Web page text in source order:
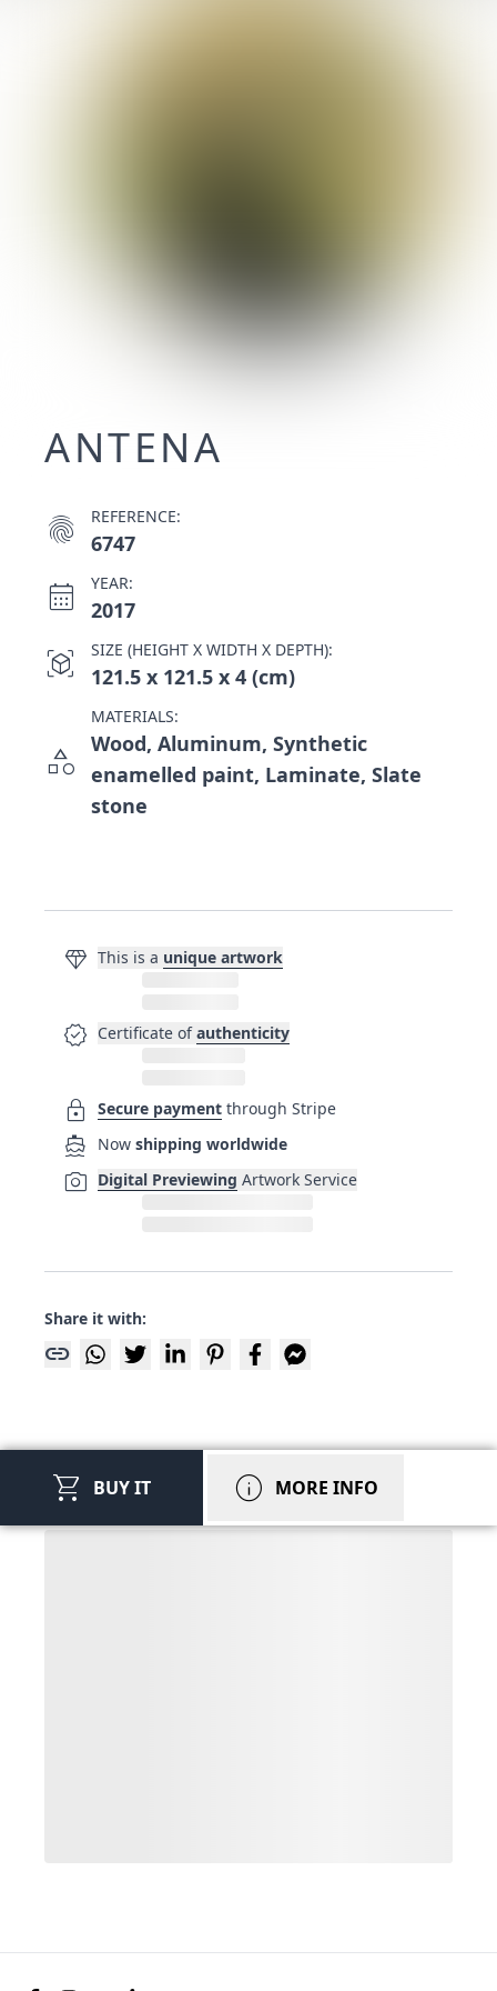
ANTENA
fingerprint REFERENCE:
6747
calendar_month YEAR:
2017
view_in_ar SIZE (HEIGHT X WIDTH X DEPTH):
121.5 x 121.5 x 4 (cm)
category
MATERIALS:
Wood, Aluminum, Synthetic
enamelled paint, Laminate, Slate
stone
diamond This is a unique artwork
verified Certificate of authenticity
lock Secure payment through Stripe
directions_boat Now shipping worldwide
photo_camera Digital Previewing Artwork Service
Share it with:
link
shopping_cart BUY IT info MORE INFO